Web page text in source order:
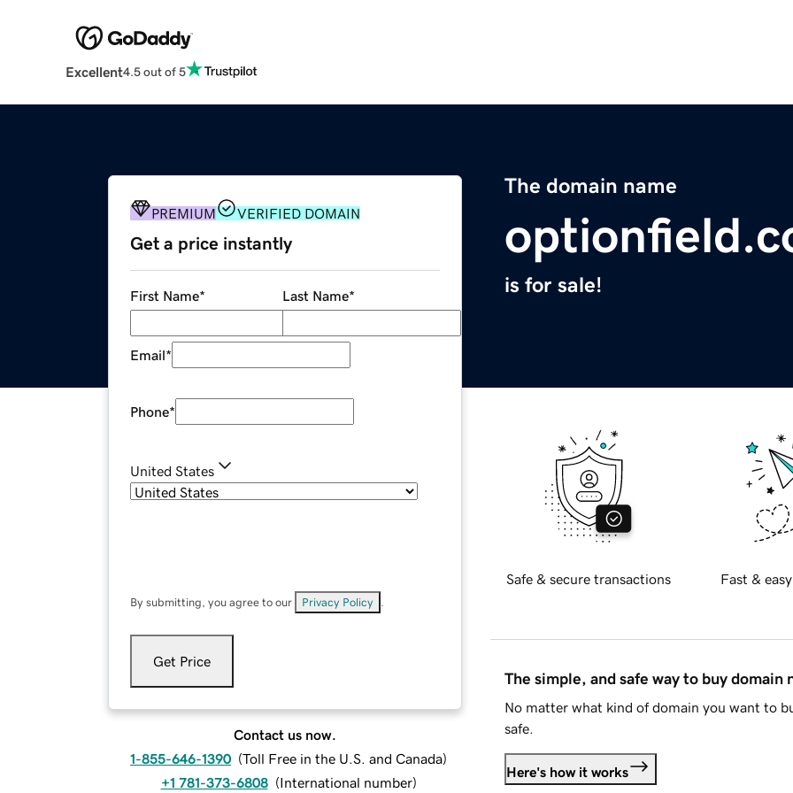
Excellent4.5 out of 5
The domain name
is for sale!
PREMIUM VERIFIED DOMAIN
Get a price instantly
First Name* Last Name*
Email*
Phone*
United States
By submitting, you agree to our Privacy Policy
Get Price
Contact us now.
1-855-646-1390 (Toll Free in the U.S. and Canada)
+1 781-373-6808 (International number)
Safe & secure transactions Fast &
The simple, and safe way to buy domain
No matter what kind of domain you want to
safe.
Here's how it works